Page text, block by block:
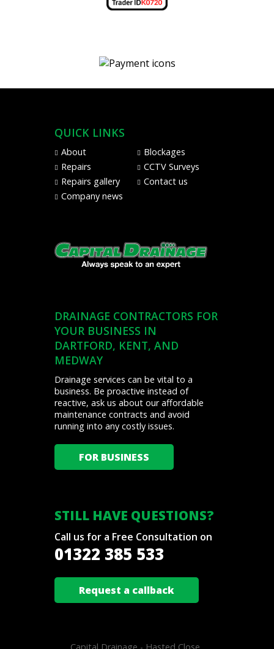
We
payment
Pay
Mastercard,
Maestro,
American
QUICK LINKS
About
Blockages
Repairs
CCTV Surveys
Repairs gallery
Contact us
Company news
DRAINAGE CONTRACTORS FOR
YOUR BUSINESS IN
DARTFORD, KENT, AND
MEDWAY
Drainage services can be vital to a
business. Be proactive instead of
reactive, ask us about our affordable
maintenance contracts and avoid
running into any costly issues.
FOR BUSINESS
STILL HAVE QUESTIONS?
Call us for a Free Consultation on
01322 385 533
Request a callback